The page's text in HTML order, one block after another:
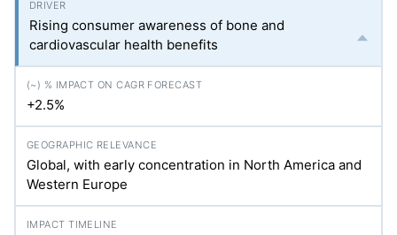
Rising consumer awareness of bone and
cardiovascular health benefits
+2.5%
Global, with early concentration in North America and
Western Europe